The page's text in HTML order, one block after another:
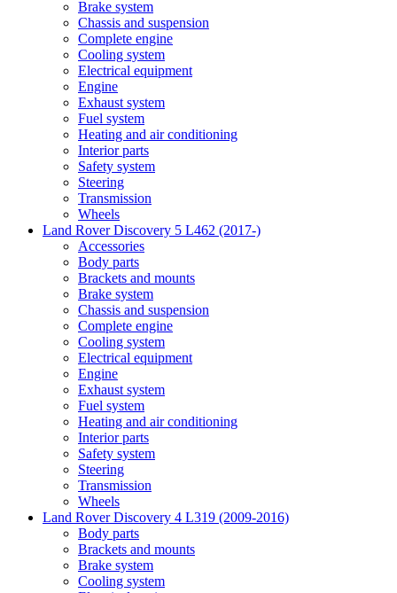
Brake system
Chassis and suspension
Complete engine
Cooling system
Electrical equipment
Engine
Exhaust system
Fuel system
Heating and air conditioning
Interior parts
Safety system
Steering
Transmission
Wheels
Land Rover Discovery 5 L462 (2017-)
Accessories
Body parts
Brackets and mounts
Brake system
Chassis and suspension
Complete engine
Cooling system
Electrical equipment
Engine
Exhaust system
Fuel system
Heating and air conditioning
Interior parts
Safety system
Steering
Transmission
Wheels
Land Rover Discovery 4 L319 (2009-2016)
Body parts
Brackets and mounts
Brake system
Cooling system